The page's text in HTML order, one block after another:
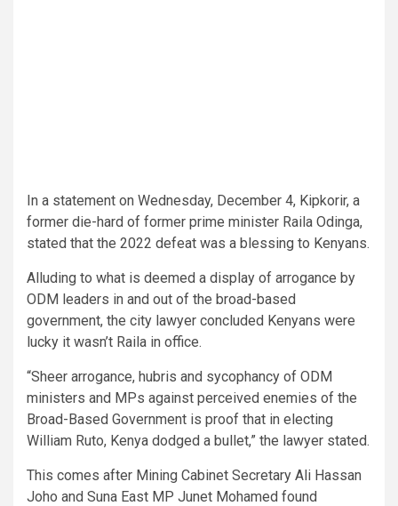
In a statement on Wednesday, December 4, Kipkorir, a
former die-hard of former prime minister Raila Odinga,
stated that the 2022 defeat was a blessing to Kenyans.
Alluding to what is deemed a display of arrogance by
ODM leaders in and out of the broad-based
government, the city lawyer concluded Kenyans were
lucky it wasn’t Raila in office.
“Sheer arrogance, hubris and sycophancy of ODM
ministers and MPs against perceived enemies of the
Broad-Based Government is proof that in electing
William Ruto, Kenya dodged a bullet,” the lawyer stated.
This comes after Mining Cabinet Secretary Ali Hassan
Joho and Suna East MP Junet Mohamed found